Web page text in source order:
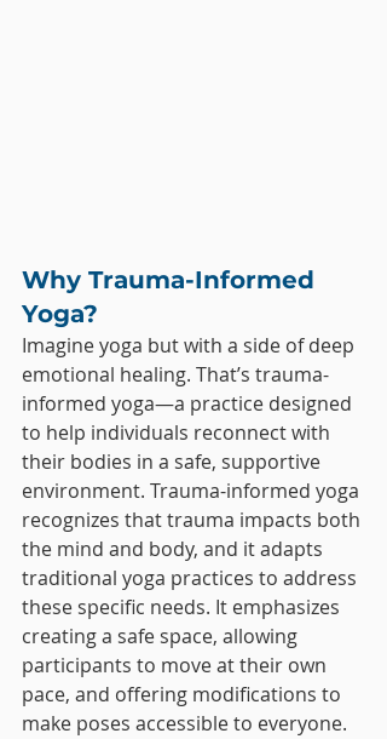
Why Trauma-Informed
Yoga?
Imagine yoga but with a side of deep
emotional healing. That’s trauma-
informed yoga—a practice designed
to help individuals reconnect with
their bodies in a safe, supportive
environment. Trauma-informed yoga
recognizes that trauma impacts both
the mind and body, and it adapts
traditional yoga practices to address
these specific needs. It emphasizes
creating a safe space, allowing
participants to move at their own
pace, and offering modifications to
make poses accessible to everyone.